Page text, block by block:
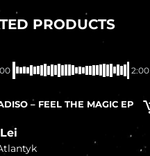
PRODUCTS
In stock 2:00
– FEEL THE MAGIC EP
Lei